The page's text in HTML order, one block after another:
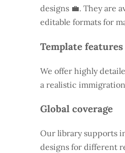
designs 💼. They are
editable formats for
Template features
We offer highly
a realistic
Global coverage
Our library supports
designs for different